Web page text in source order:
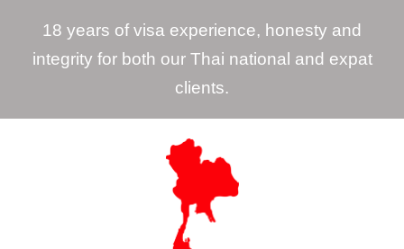
18 years of visa experience, honesty and
integrity for both our Thai national and expat
clients.